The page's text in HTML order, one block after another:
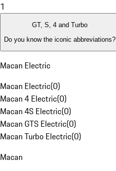
1
GT, S, 4 and Turbo
Do you know the iconic abbreviations?
Macan Electric
Macan Electric(0)
Macan 4 Electric(0)
Macan 4S Electric(0)
Macan GTS Electric(0)
Macan Turbo Electric(0)
Macan